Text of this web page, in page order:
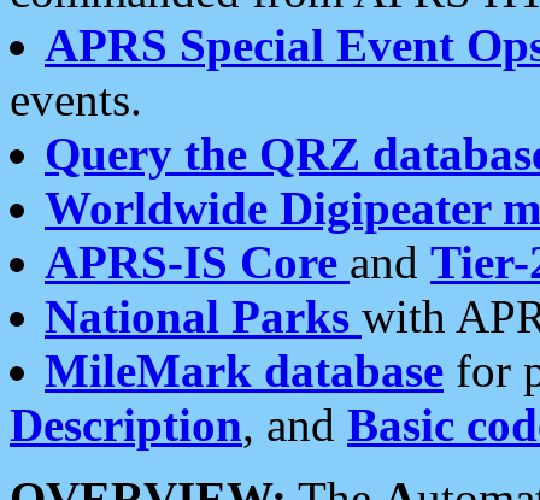
APRS Special Event
events.
Query the QRZ
Worldwide Digipeater
APRS-IS Core and Tier-
National Parks with
MileMark database for
Description, and Basic